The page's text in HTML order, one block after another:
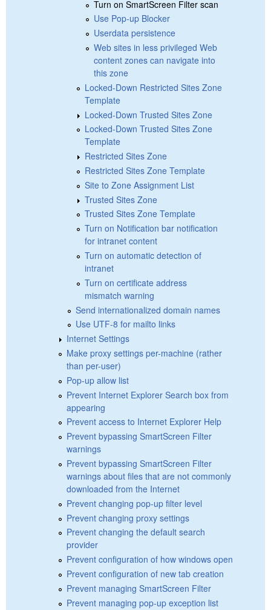
Turn on SmartScreen Filter scan
Use Pop-up Blocker
Userdata persistence
Web sites in less privileged Web
content zones can navigate into
this zone
Locked-Down Restricted Sites Zone
Template
Locked-Down Trusted Sites Zone
Locked-Down Trusted Sites Zone
Template
Restricted Sites Zone
Restricted Sites Zone Template
Site to Zone Assignment List
Trusted Sites Zone
Trusted Sites Zone Template
Turn on Notification bar notification
for intranet content
Turn on automatic detection of
intranet
Turn on certificate address
mismatch warning
Send internationalized domain names
Use UTF-8 for mailto links
Internet Settings
Make proxy settings per-machine (rather
than per-user)
Pop-up allow list
Prevent Internet Explorer Search box from
appearing
Prevent access to Internet Explorer Help
Prevent bypassing SmartScreen Filter
warnings
Prevent bypassing SmartScreen Filter
warnings about files that are not commonly
downloaded from the Internet
Prevent changing pop-up filter level
Prevent changing proxy settings
Prevent changing the default search
provider
Prevent configuration of how windows open
Prevent configuration of new tab creation
Prevent managing SmartScreen Filter
Prevent managing pop-up exception list